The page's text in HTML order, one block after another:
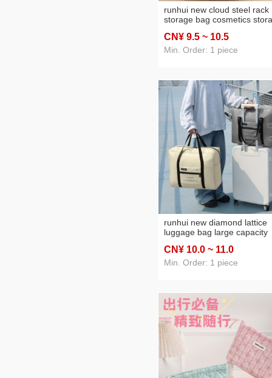
runhui new cloud steel rack
storage bag cosmetics
cosmetic bag large capacity
CN¥ 9.5 ~ 10.5
Min. Order: 1 piece
runhui new diamond lattice
luggage bag large capacity
travel bag clothing storage
CN¥ 10.0 ~ 11.0
Min. Order: 1 piece